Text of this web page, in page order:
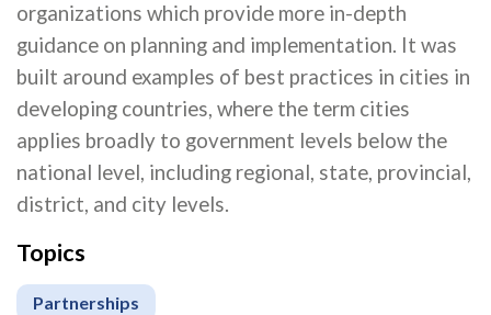
organizations which provide more in-depth
guidance on planning and implementation. It was
built around examples of best practices in cities in
developing countries, where the term cities
applies broadly to government levels below the
national level, including regional, state, provincial,
district, and city levels.
Topics
Partnerships